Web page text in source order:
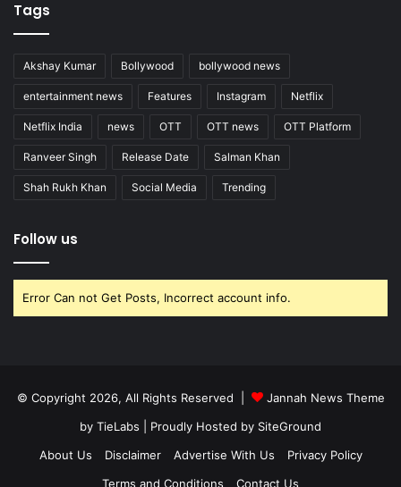
Tags
Akshay Kumar Bollywood bollywood news
entertainment news Features Instagram Netflix
Netflix India news OTT OTT news OTT Platform
Ranveer Singh Release Date Salman Khan
Shah Rukh Khan Social Media Trending
Follow us
Error Can not Get Posts, Incorrect account info.
© Copyright 2026, All Rights Reserved |
Jannah News Theme
by TieLabs | Proudly Hosted by SiteGround
About Us
Disclaimer Advertise With Us
Privacy Policy
Terms and Conditions
Contact Us